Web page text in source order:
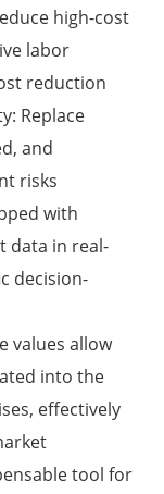
high-cost
labor
reduction
Replace
and
risks
with
data in real-
decision-
values allow
into the
effectively
tool for